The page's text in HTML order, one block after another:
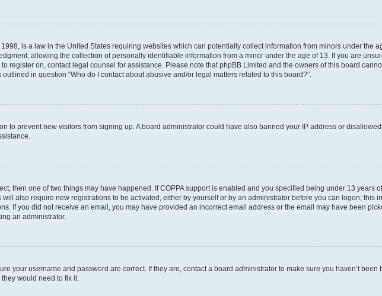
is a law in the United States requiring websites which can potentially collect information from minors under the
allowing the collection of personally identifiable information from a minor under the age of 13. If you are
register on, contact legal counsel for assistance. Please note that phpBB Limited and the owners of this board
in question “Who do I contact about abusive and/or legal matters related to this board?”.
to prevent new visitors from signing up. A board administrator could have also banned your IP address or
then one of two things may have happened. If COPPA support is enabled and you specified being under 13 years
also require new registrations to be activated, either by yourself or by an administrator before you can logon; this
If you did not receive an email, you may have provided an incorrect email address or the email may have been
an administrator.
your username and password are correct. If they are, contact a board administrator to make sure you haven’t been
would need to fix it.